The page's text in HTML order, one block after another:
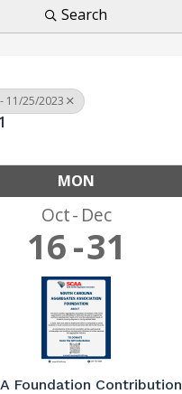
Search
11/25/2023
MON
Oct Dec
16 31
Foundation Contribution